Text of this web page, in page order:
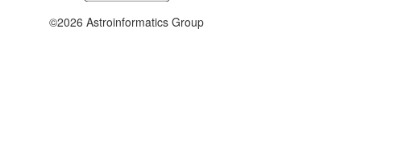
©2026 Astroinformatics Group